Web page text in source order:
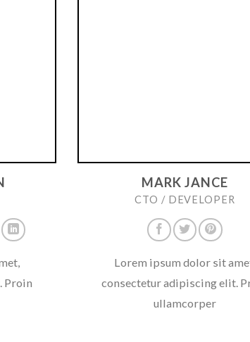
Proin
MARK JANCE
CTO / DEVELOPER
Lorem ipsum dolor sit
consectetur adipiscing elit.
ullamcorper